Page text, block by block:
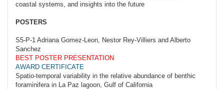
coastal systems, and insights into the future
POSTERS
S5-P-1 Adriana Gomez-Leon, Nestor Rey-Villiers and Alberto
Sanchez
BEST POSTER PRESENTATION
AWARD CERTIFICATE
Spatio-temporal variability in the relative abundance of benthic
foraminifera in La Paz lagoon, Gulf of California